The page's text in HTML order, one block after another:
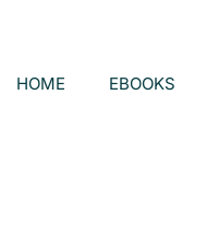
HOME EBOOKS